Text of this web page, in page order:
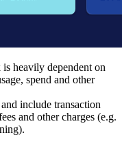
heavily dependent on
spend and other
include transaction
and other charges (e.g.